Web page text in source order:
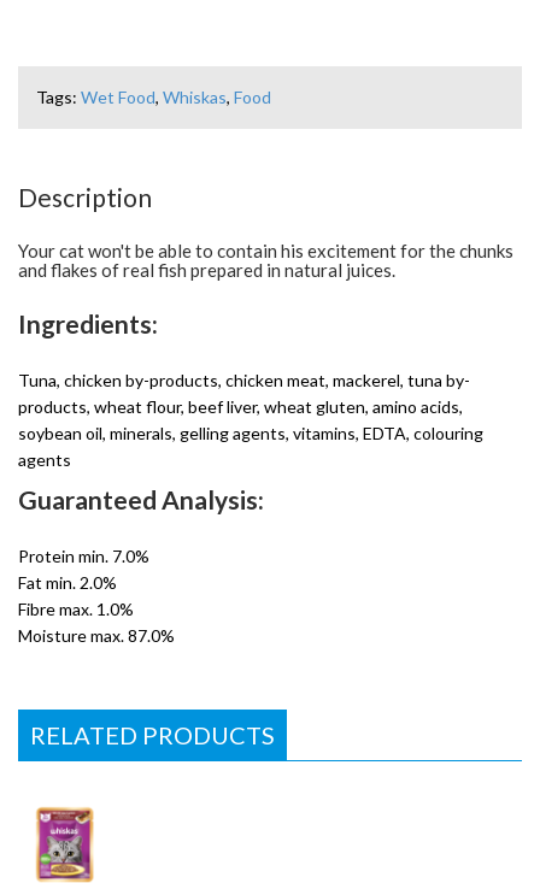
Tags: Wet Food, Whiskas, Food
Description
Your cat won't be able to contain his excitement for the chunks
and flakes of real fish prepared in natural juices.
Ingredients:
Tuna, chicken by-products, chicken meat, mackerel, tuna by-
products, wheat flour, beef liver, wheat gluten, amino acids,
soybean oil, minerals, gelling agents, vitamins, EDTA, colouring
agents
Guaranteed Analysis:
Protein min. 7.0%
Fat min. 2.0%
Fibre max. 1.0%
Moisture max. 87.0%
RELATED PRODUCTS